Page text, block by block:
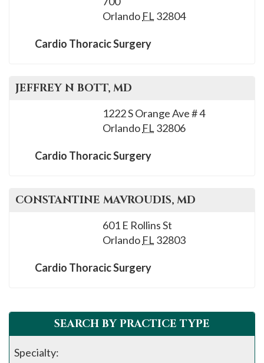
Orlando FL 32804
Cardio Thoracic Surgery
JEFFREY N BOTT, MD
1222 S Orange Ave # 4
Orlando FL 32806
Cardio Thoracic Surgery
CONSTANTINE MAVROUDIS, MD
601 E Rollins St
Orlando FL 32803
Cardio Thoracic Surgery
SEARCH BY PRACTICE TYPE
Specialty: